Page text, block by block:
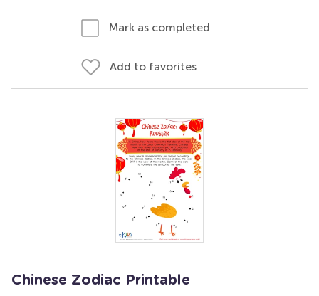
Mark as completed
Add to favorites
Chinese Zodiac Printable